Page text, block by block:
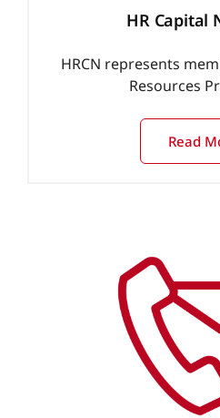
HR Capital
HRCN represents
Resources
Read